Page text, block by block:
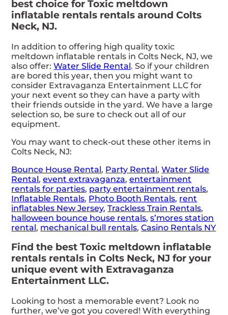
best choice for Toxic meltdown
inflatable rentals rentals around Colts
Neck, NJ.
In addition to offering high quality toxic
meltdown inflatable rentals in Colts Neck, NJ, we
also offer:Water Slide Rental. So if your children
are bored this year, then you might want to
consider Extravaganza Entertainment LLC for
your next event so they can have a party with
their friends outside in the yard. We have a large
selection so, be sure to check out all of our
equipment.
You may want to check-out these other items in
Colts Neck, NJ:
Bounce House Rental, Party Rental,Water Slide
Rental,event extravaganza,entertainment
rentals for parties, party entertainment rentals,
Inflatable Rentals, Photo Booth Rentals, rent
inflatables New Jersey,Trackless Train Rentals,
halloween bounce house rentals,s’mores station
rental, mechanical bull rentals,Casino Rentals NY
Find the best Toxic meltdown inflatable
rentals rentals in Colts Neck, NJ for your
unique event with Extravaganza
Entertainment LLC.
Looking to host a memorable event? Look no
further, we’ve got you covered! With everything